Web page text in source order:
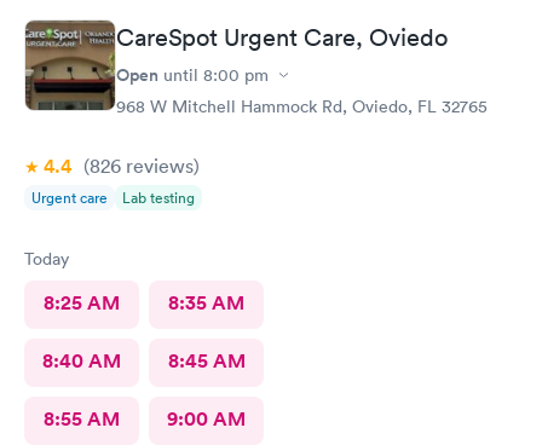
CareSpot Urgent Care, Oviedo
Open until 8:00 pm
968 W Mitchell Hammock Rd, Oviedo, FL 32765
4.4 (826 reviews)
Urgent care Lab testing
Today
8:25 AM 8:35 AM
8:40 AM 8:45 AM
8:55 AM 9:00 AM